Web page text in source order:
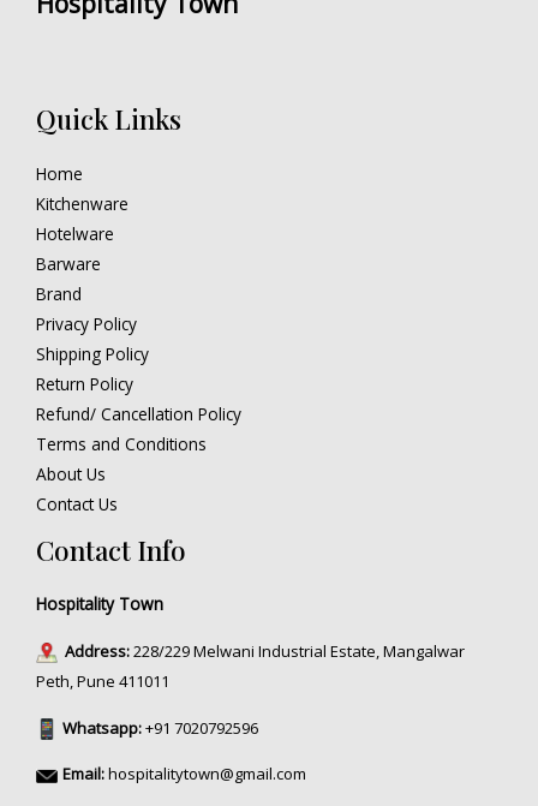
Quick Links
Home
Kitchenware
Hotelware
Barware
Brand
Privacy Policy
Shipping Policy
Return Policy
Refund/ Cancellation Policy
Terms and Conditions
About Us
Contact Us
Contact Info
Hospitality Town
Address:228/229 Melwani Industrial Estate, Mangalwar
Peth, Pune 411011
Whatsapp:+91 7020792596
Email:hospitalitytown@gmail.com